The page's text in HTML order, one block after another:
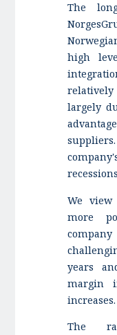
The
high
largely
We view
more
years
margin
increases.
The